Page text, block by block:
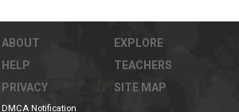
ABOUT
HELP
PRIVACY
EXPLORE
TEACHERS
SITE MAP
DMCA Notification